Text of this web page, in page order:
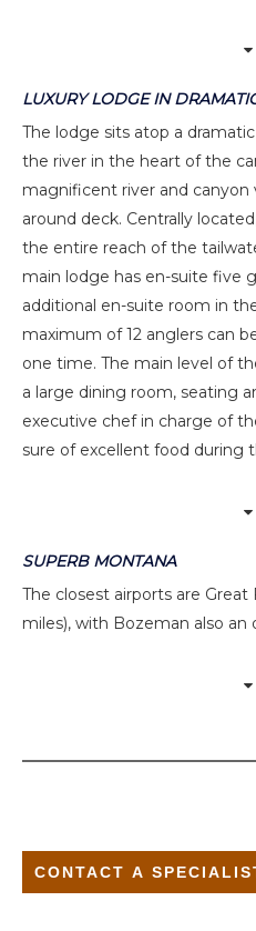
LUXURY LODGE IN
The lodge sits atop a
the river in the heart of the
magnificent river and
around deck. Centrally
the entire reach of the
main lodge has en-suite five
additional en-suite room in
maximum of 12 anglers can
one time. The main level of
a large dining room, seating
executive chef in charge of
sure of excellent food during
SUPERB MONTANA
The closest airports are Great
miles), with Bozeman also an
CONTACT A